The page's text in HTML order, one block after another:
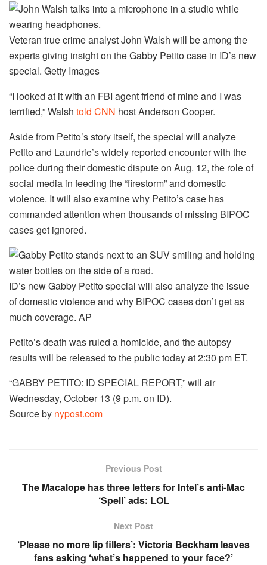
Veteran true crime analyst John Walsh will be among the
experts giving insight on the Gabby Petito case in ID’s new
special. Getty Images
“I looked at it with an FBI agent friend of mine and I was
terrified,” Walsh told CNN host Anderson Cooper.
Aside from Petito’s story itself, the special will analyze
Petito and Laundrie’s widely reported encounter with the
police during their domestic dispute on Aug. 12, the role of
social media in feeding the “firestorm” and domestic
violence. It will also examine why Petito’s case has
commanded attention when thousands of missing BIPOC
cases get ignored.
ID’s new Gabby Petito special will also analyze the issue
of domestic violence and why BIPOC cases don’t get as
much coverage. AP
Petito’s death was ruled a homicide, and the autopsy
results will be released to the public today at 2:30 pm ET.
“GABBY PETITO: ID SPECIAL REPORT,” will air
Wednesday, October 13 (9 p.m. on ID).
Source by nypost.com
Previous Post
The Macalope has three letters for Intel’s anti-Mac
‘Spell’ ads: LOL
Next Post
‘Please no more lip fillers’: Victoria Beckham leaves
fans asking ‘what’s happened to your face?’